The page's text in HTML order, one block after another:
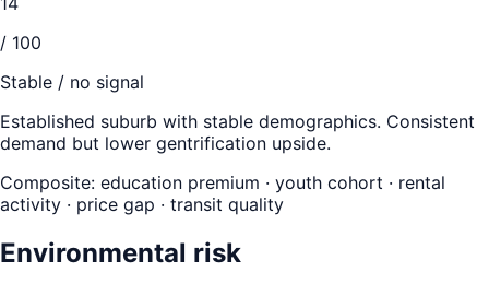
/ 100
Stable / no signal
Established suburb with stable demographics. Consistent
demand but lower gentrification upside.
Composite: education premium · youth cohort · rental
activity · price gap · transit quality
Environmental risk